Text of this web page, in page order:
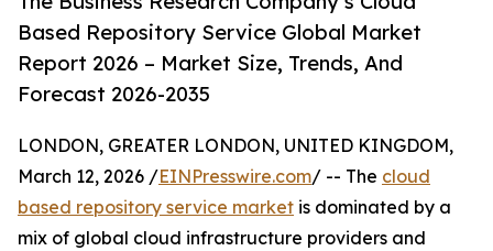
Based Repository Service Global Market
Report 2026 – Market Size, Trends, And
Forecast 2026-2035
LONDON, GREATER LONDON, UNITED KINGDOM,
March 12, 2026 /EINPresswire.com/ -- The cloud
based repository service market is dominated by a
mix of global cloud infrastructure providers and